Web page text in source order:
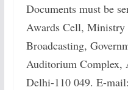
Documents must be
Awards Cell,
Broadcasting,
Auditorium Complex,
Delhi-110 049. E-